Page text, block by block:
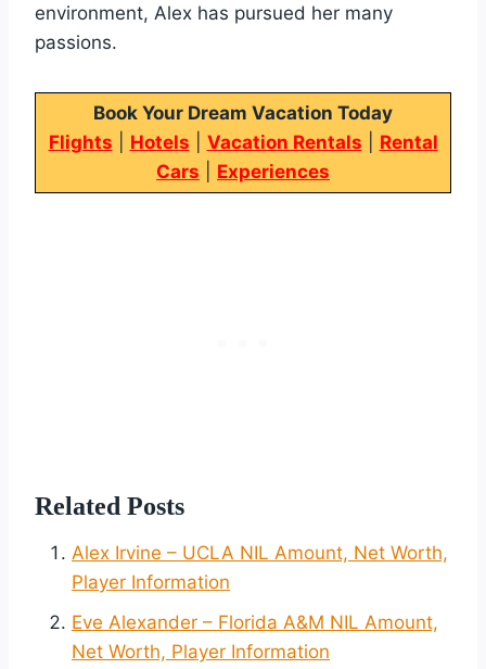
environment, Alex has pursued her many
passions.
Book Your Dream Vacation Today
Flights
Hotels Vacation Rentals
Rental
Cars
Experiences
Related Posts
Alex Irvine – UCLA NIL Amount, Net Worth,
Player Information
Eve Alexander – Florida A&M NIL Amount,
Net Worth, Player Information